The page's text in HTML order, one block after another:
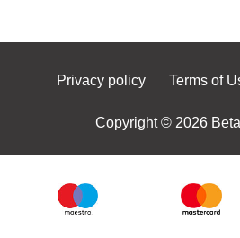
Privacy policy Terms of
Copyright © 2026